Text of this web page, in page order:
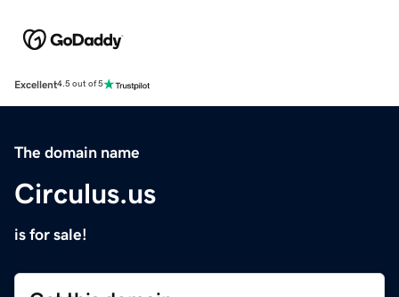
Excellent4.5 out of 5
The domain name
Circulus.us
is for sale!